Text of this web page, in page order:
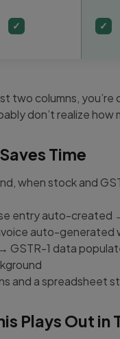
✓ ✓
two columns, you’re
don’t realize how
Time
when stock and
entry auto-created
auto-generated
GSTR-1 data
and a spreadsheet
Plays Out in